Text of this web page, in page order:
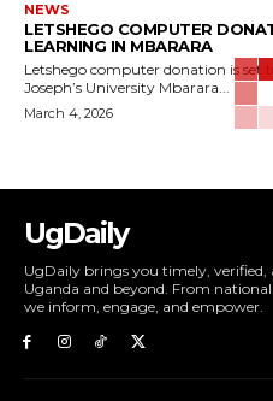
NEWS
LETSHEGO COMPUTER
LEARNING IN MBARARA
Letshego computer donation is
Joseph’s University Mbarara...
March 4, 2026
UgDaily
UgDaily brings you timely,
Uganda and beyond. From
we inform, engage, and empower.